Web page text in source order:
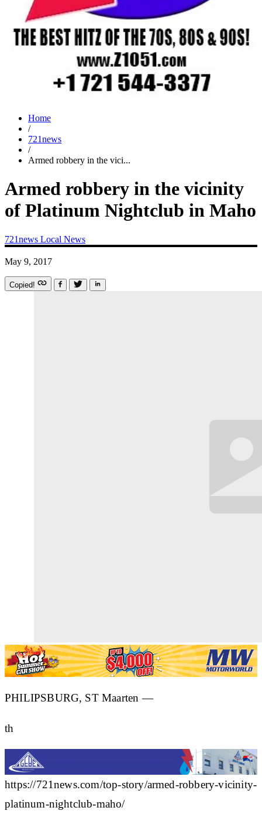
Home
/
721news
/
Armed robbery in the vici...
Armed robbery in the vicinity
of Platinum Nightclub in Maho
721news Local News
May 9, 2017
Copied!
PHILIPSBURG, ST Maarten —
th
https://721news.com/top-story/armed-robbery-vicinity-
platinum-nightclub-maho/